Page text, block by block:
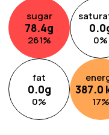
sugar
78.4g
261%
0.0
0%
fat
0.0g
0%
387.0
17%